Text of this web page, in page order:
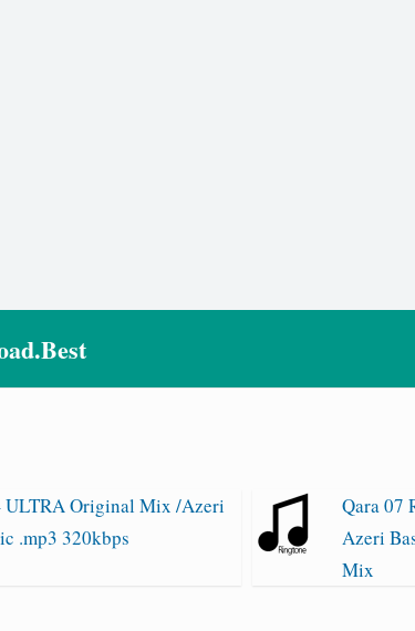
ULTRA Original Mix /Azeri
.mp3 320kbps
Qara 07
Azeri
Mix